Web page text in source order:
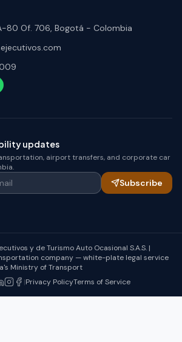
80 Of. 706, Bogotá - Colombia
updates
airport transfers, and corporate car
Subscribe
y de Turismo Auto Ocasional S.A.S. |
company — white-plate legal service
Ministry of Transport
|Privacy PolicyTerms of Service